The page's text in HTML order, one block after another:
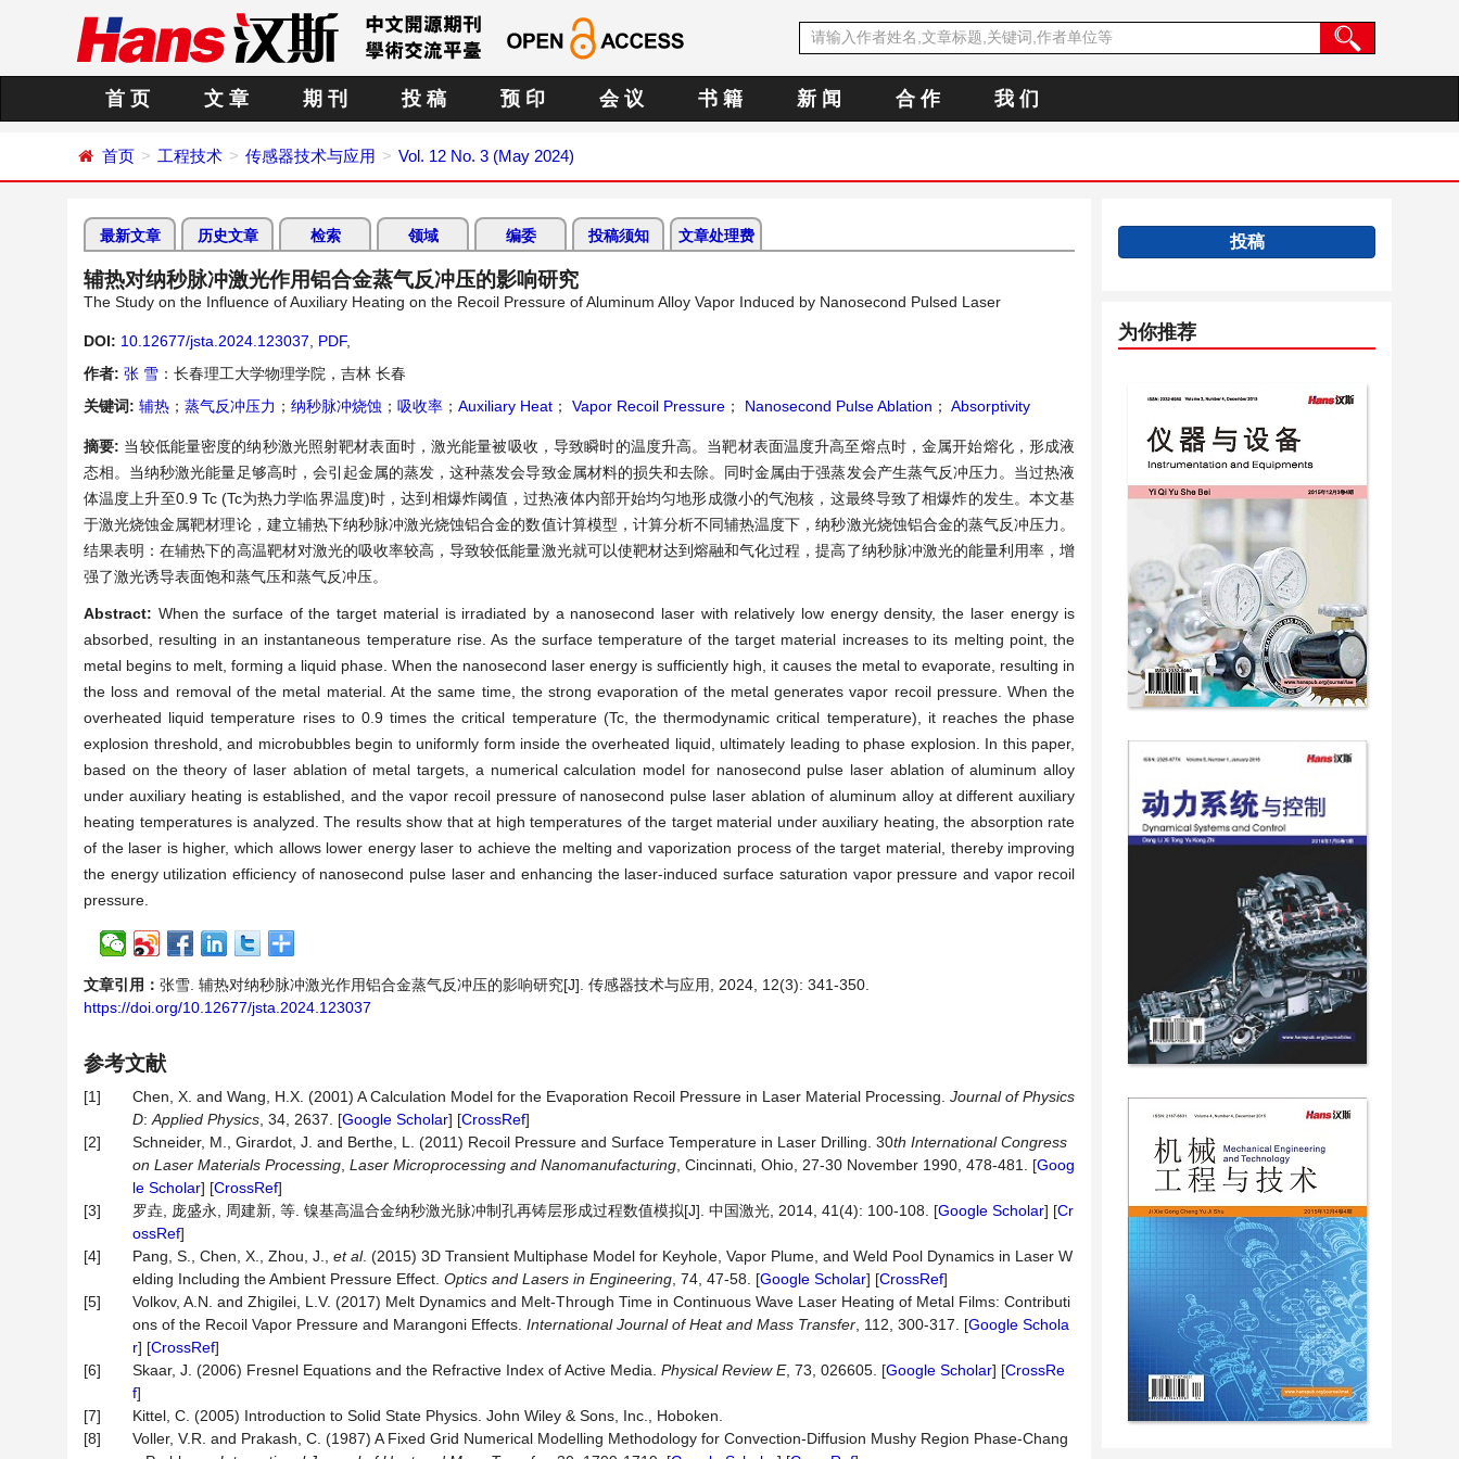
首 页 文 章 期 刊 投 稿 预 印 会 议 书 籍 新 闻 合 作 我 们
首页 工程技术 传感器技术与应用 Vol. 12 No. 3 (May 2024)
最新文章 历史文章 检索 领域 编委 投稿须知 文章处理费
辅热对纳秒脉冲激光作用铝合金蒸气反冲压的影响研究
The Study on the Influence of Auxiliary Heating on the Recoil Pressure of Aluminum Alloy Vapor Induced by Nanosecond Pulsed Laser
DOI: 10.12677/jsta.2024.123037 PDF,
作者: 张 雪 ：长春理工大学物理学院，吉林 长春
关键词: 辅热 ； 蒸气反冲压力 ； 纳秒脉冲烧蚀 ； 吸收率 ； Auxiliary Heat ； Vapor Recoil Pressure ； Nanosecond Pulse Ablation ； Absorptivity
摘要: 当较低能量密度的纳秒激光照射靶材表面时，激光能量被吸收，导致瞬时的温度升高。当靶材表面温度升高至熔点时，金属开始熔化，形成液
态相。当纳秒激光能量足够高时，会引起金属的蒸发，这种蒸发会导致金属材料的损失和去除。同时金属由于强蒸发会产生蒸气反冲压力。当过热液
体温度上升至0.9 Tc (Tc为热力学临界温度)时，达到相爆炸阈值，过热液体内部开始均匀地形成微小的气泡核，这最终导致了相爆炸的发生。本文基
于激光烧蚀金属靶材理论，建立辅热下纳秒脉冲激光烧蚀铝合金的数值计算模型，计算分析不同辅热温度下，纳秒激光烧蚀铝合金的蒸气反冲压力。
结果表明：在辅热下的高温靶材对激光的吸收率较高，导致较低能量激光就可以使靶材达到熔融和气化过程，提高了纳秒脉冲激光的能量利用率，增
强了激光诱导表面饱和蒸气压和蒸气反冲压。
Abstract: When the surface of the target material is irradiated by a nanosecond laser with relatively low energy density, the laser energy is
absorbed, resulting in an instantaneous temperature rise. As the surface temperature of the target material increases to its melting point, the
metal begins to melt, forming a liquid phase. When the nanosecond laser energy is sufficiently high, it causes the metal to evaporate, resulting in
the loss and removal of the metal material. At the same time, the strong evaporation of the metal generates vapor recoil pressure. When the
overheated liquid temperature rises to 0.9 times the critical temperature (Tc, the thermodynamic critical temperature), it reaches the phase
explosion threshold, and microbubbles begin to uniformly form inside the overheated liquid, ultimately leading to phase explosion. In this paper,
based on the theory of laser ablation of metal targets, a numerical calculation model for nanosecond pulse laser ablation of aluminum alloy
under auxiliary heating is established, and the vapor recoil pressure of nanosecond pulse laser ablation of aluminum alloy at different auxiliary
heating temperatures is analyzed. The results show that at high temperatures of the target material under auxiliary heating, the absorption rate
of the laser is higher, which allows lower energy laser to achieve the melting and vaporization process of the target material, thereby improving
the energy utilization efficiency of nanosecond pulse laser and enhancing the laser-induced surface saturation vapor pressure and vapor recoil
pressure.
文章引用： 张雪. 辅热对纳秒脉冲激光作用铝合金蒸气反冲压的影响研究[J]. 传感器技术与应用, 2024, 12(3): 341-350.
https://doi.org/10.12677/jsta.2024.123037
参考文献
[1] Chen, X. and Wang, H.X. (2001) A Calculation Model for the Evaporation Recoil Pressure in Laser Material Processing. Journal of Physics
D: Applied Physics , 34, 2637. [Google Scholar] [CrossRef]
[2]
Schneider, M., Girardot, J. and Berthe, L. (2011) Recoil Pressure and Surface Temperature in Laser Drilling. 30th International Congress
on Laser Materials Processing Laser Microprocessing and Nanomanufacturing , Cincinnati, Ohio, 27-30 November 1990, 478-481. [Goog
le Scholar] [CrossRef]
[3]
罗垚, 庞盛永, 周建新, 等. 镍基高温合金纳秒激光脉冲制孔再铸层形成过程数值模拟[J]. 中国激光, 2014, 41(4): 100-108. [Google Scholar] [Cr
ossRef]
[4]
Pang, S., Chen, X., Zhou, J., et al. (2015) 3D Transient Multiphase Model for Keyhole, Vapor Plume, and Weld Pool Dynamics in Laser W
elding Including the Ambient Pressure Effect. Optics and Lasers in Engineering , 74, 47-58. [Google Scholar] [CrossRef]
[5]
Volkov, A.N. and Zhigilei, L.V. (2017) Melt Dynamics and Melt-Through Time in Continuous Wave Laser Heating of Metal Films: Contributi
ons of the Recoil Vapor Pressure and Marangoni Effects. International Journal of Heat and Mass Transfer , 112, 300-317. [Google Schola
r] [CrossRef]
[6]
Skaar, J. (2006) Fresnel Equations and the Refractive Index of Active Media. Physical Review E, 73, 026605. [Google Scholar] [CrossRe
f]
[7]
Kittel, C. (2005) Introduction to Solid State Physics. John Wiley & Sons, Inc., Hoboken.
[8]
Voller, V.R. and Prakash, C. (1987) A Fixed Grid Numerical Modelling Methodology for Convection-Diffusion Mushy Region Phase-Chang
投稿
为你推荐